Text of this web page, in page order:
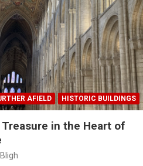
AFIELD HISTORIC BUILDINGS
in the Heart of